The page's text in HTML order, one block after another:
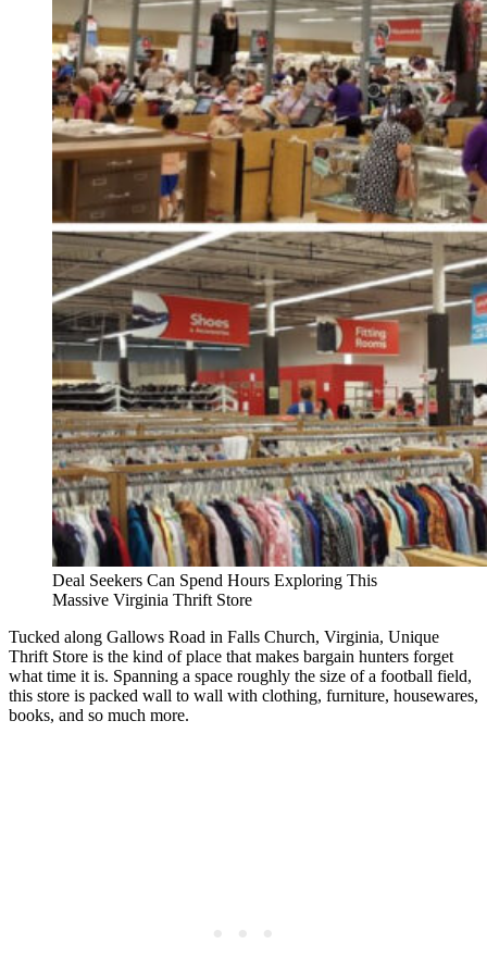
Deal Seekers Can Spend Hours Exploring This
Massive Virginia Thrift Store
Tucked along Gallows Road in Falls Church, Virginia, Unique
Thrift Store is the kind of place that makes bargain hunters forget
what time it is. Spanning a space roughly the size of a football field,
this store is packed wall to wall with clothing, furniture, housewares,
books, and so much more.